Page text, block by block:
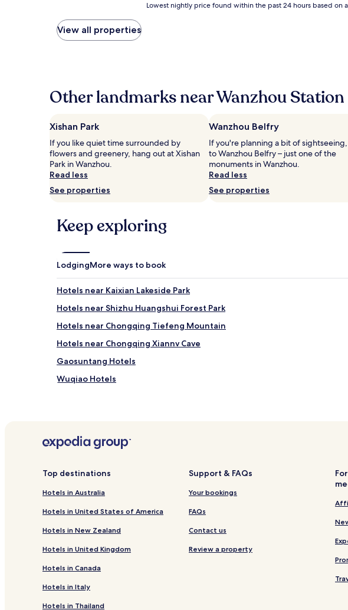
price
found
hours
based
a
1
night
stay
for
2
Prices
availability
subject
change.
Additional
terms
may
apply.
Lowest nightly price found within the past 24 hours based on
View all properties
Other landmarks near Wanzhou Station
Xishan Park
If you like quiet time surrounded by
flowers and greenery, hang out at Xishan
Park in Wanzhou.
Read less
See properties
Wanzhou Belfry
If you're planning a bit of
to Wanzhou Belfry – just one of the
monuments in Wanzhou.
Read less
See properties
Keep exploring
LodgingMore ways to book
Hotels near Kaixian Lakeside Park
Hotels near Shizhu Huangshui Forest Park
Hotels near Chongqing Tiefeng Mountain
Hotels near Chongqing Xiannv Cave
Gaosuntang Hotels
Wuqiao Hotels
Hotels near Wanzhou Wanda Plaza
Top destinations
Hotels in Australia
Hotels in United States of America
Hotels in New Zealand
Hotels in United Kingdom
Hotels in Canada
Hotels in Italy
Hotels in Thailand
Support & FAQs
Your bookings
FAQs
Contact us
Review a property